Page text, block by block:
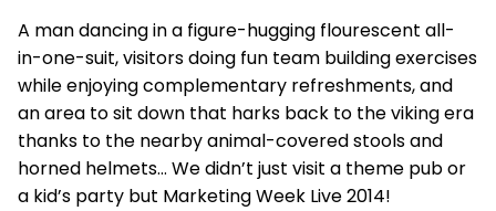
A man dancing in a figure-hugging flourescent all-
in-one-suit, visitors doing fun team building exercises
while enjoying complementary refreshments, and
an area to sit down that harks back to the viking era
thanks to the nearby animal-covered stools and
horned helmets… We didn’t just visit a theme pub or
a kid’s party but Marketing Week Live 2014!